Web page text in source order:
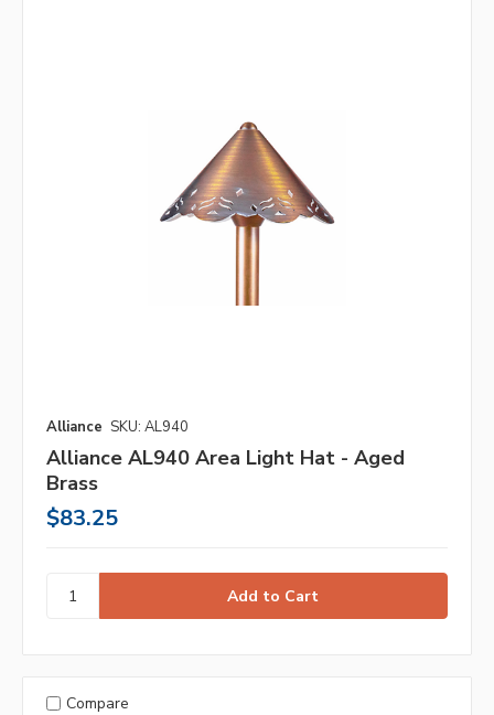
Alliance SKU: AL940
Alliance AL940 Area Light Hat - Aged
Brass
$83.25
Compare